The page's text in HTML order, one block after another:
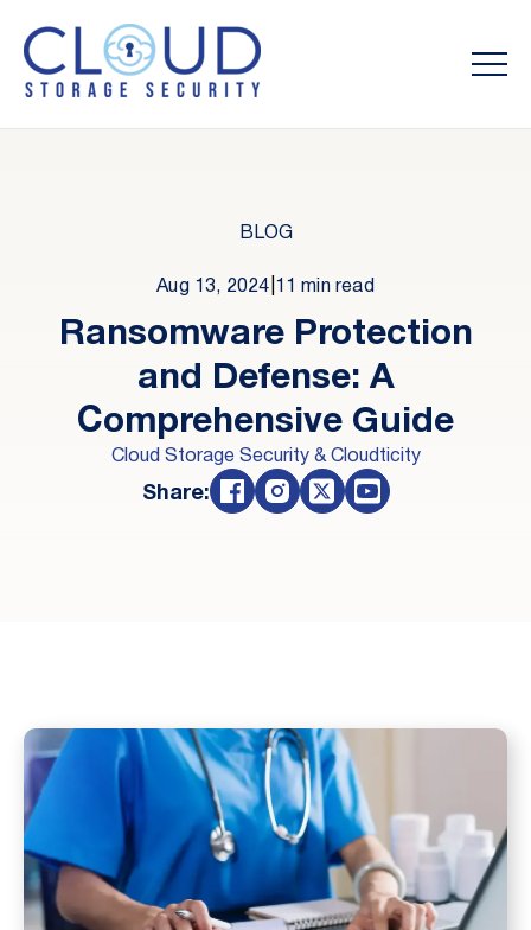
BLOG
Aug 13, 2024 11 min read
Ransomware Protection
and Defense: A
Comprehensive Guide
Cloud Storage Security & Cloudticity
Share: